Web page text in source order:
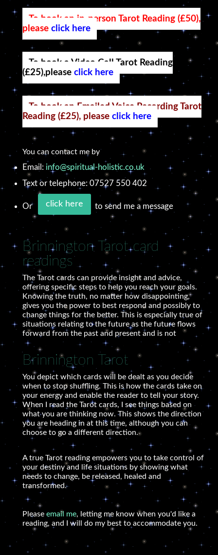
To book an in-person Tarot Reading (£50),
pleaseclick here
To book a Video Call Tarot Reading
(£25),pleaseclick here
To book an Emailed Voice Recording Tarot
Reading (£25), pleaseclick here
You can contact me by
Email: info@spiritual-holistic.co.uk
Text or telephone: 07527 550 402
Or click here to send me a message
Brinnington Tarot card
readings
The Tarot cards can provide insight and advice,
offering specific steps to help you reach your goals.
Knowing the truth, no matter how disappointing,
gives you the power to best respond and possibly to
change things for the better. This is especially true of
situations relating to the future as the future flows
forward from the past and present and is not
Brinnington Tarot
You depict which cards will be dealt as you decide
when to stop shuffling. This is how the cards take on
your energy and enable the reader to tell your story.
When I read the Tarot cards, I see things based on
what you are thinking now. This shows the direction
you are heading in at this time, although you can
choose to go a different direction.
A true Tarot reading empowers you to take control of
your destiny and life situations by showing what
needs to change, be released, healed and
transformed.
Pleaseemail me, letting me know when you'd like a
reading, and I will do my best to accommodate you.